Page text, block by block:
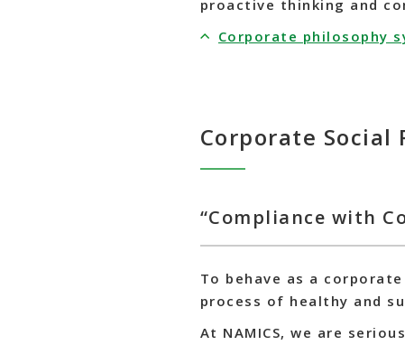
proactive thinking and
Corporate philosophy
Corporate Social
“Compliance with
To behave as a
process of healthy and
At NAMICS, we are